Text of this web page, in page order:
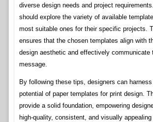
diverse design needs and project
should explore the variety of available
most suitable ones for their specific projects.
ensures that the chosen templates align with
design aesthetic and effectively communicate
message.
By following these tips, designers can harness
potential of paper templates for print design.
provide a solid foundation, empowering
high-quality, consistent, and visually appealing